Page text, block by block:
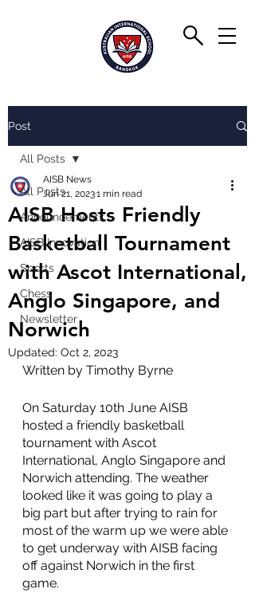
Post
All Posts
Announcements
AISB Innovation
Sports
Chess
Newsletter
All Posts
AISB Hosts Friendly
Basketball Tournament
with Ascot International,
Anglo Singapore, and
Norwich
AISB News
Jun 21, 20231 min read
Updated: Oct 2, 2023
Written by Timothy Byrne
On Saturday 10th June AISB
hosted a friendly basketball
tournament with Ascot
International, Anglo Singapore and
Norwich attending. The weather
looked like it was going to play a
big part but after trying to rain for
most of the warm up we were able
to get underway with AISB facing
off against Norwich in the first
game.